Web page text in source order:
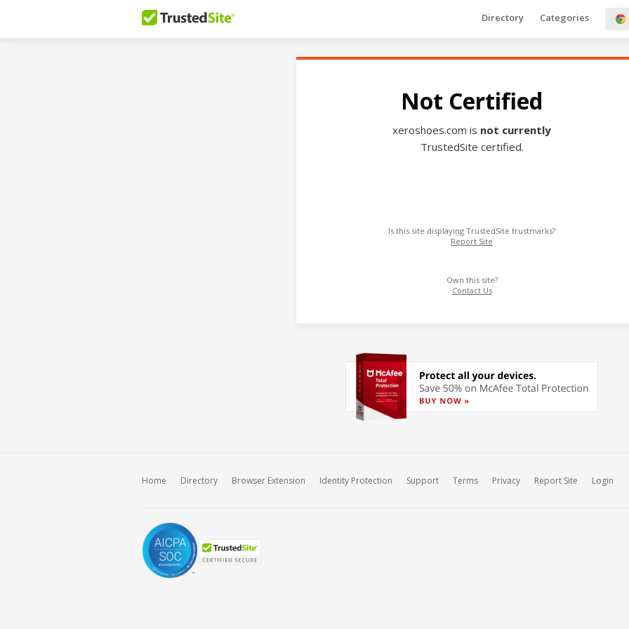
Directory Categories
Not Certified
xeroshoes.com is not currently
TrustedSite certified.
Is this site displaying TrustedSite trustmarks?
Report Site
Own this site?
Contact Us
Home Directory Browser Extension Identity Protection Support Terms Privacy Report Site Login